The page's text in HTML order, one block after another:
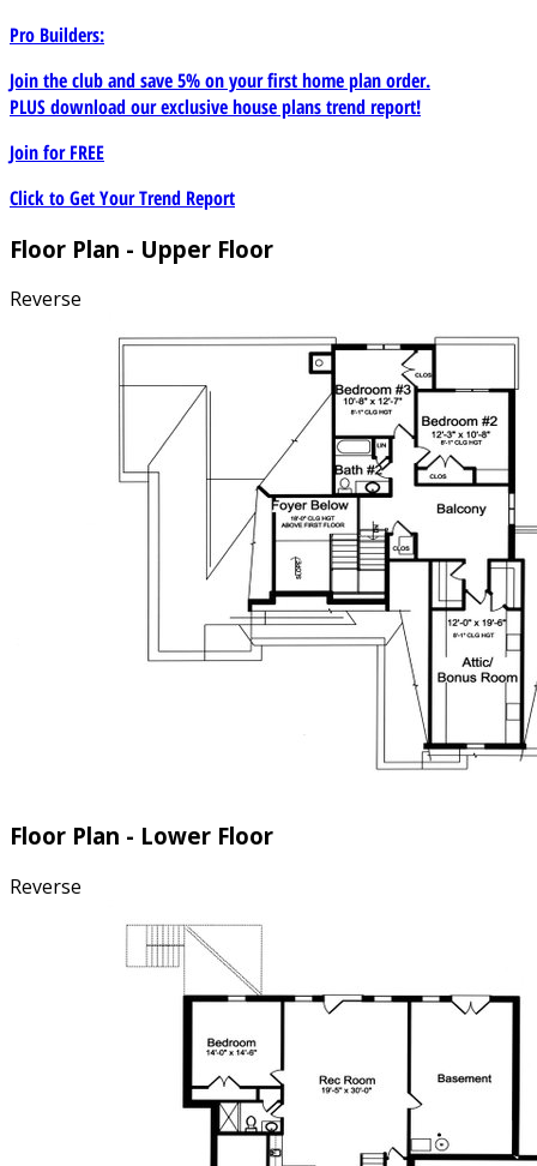
Pro Builders:
Join the club and save 5% on your first home plan order.
PLUS download our exclusive house plans trend report!
Join forFREE
Click to Get Your Trend Report
Floor Plan - Upper Floor
Reverse
Floor Plan - Lower Floor
Reverse